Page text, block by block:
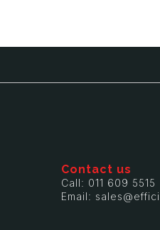
Contact us
Call: 011 609 5515
Email: